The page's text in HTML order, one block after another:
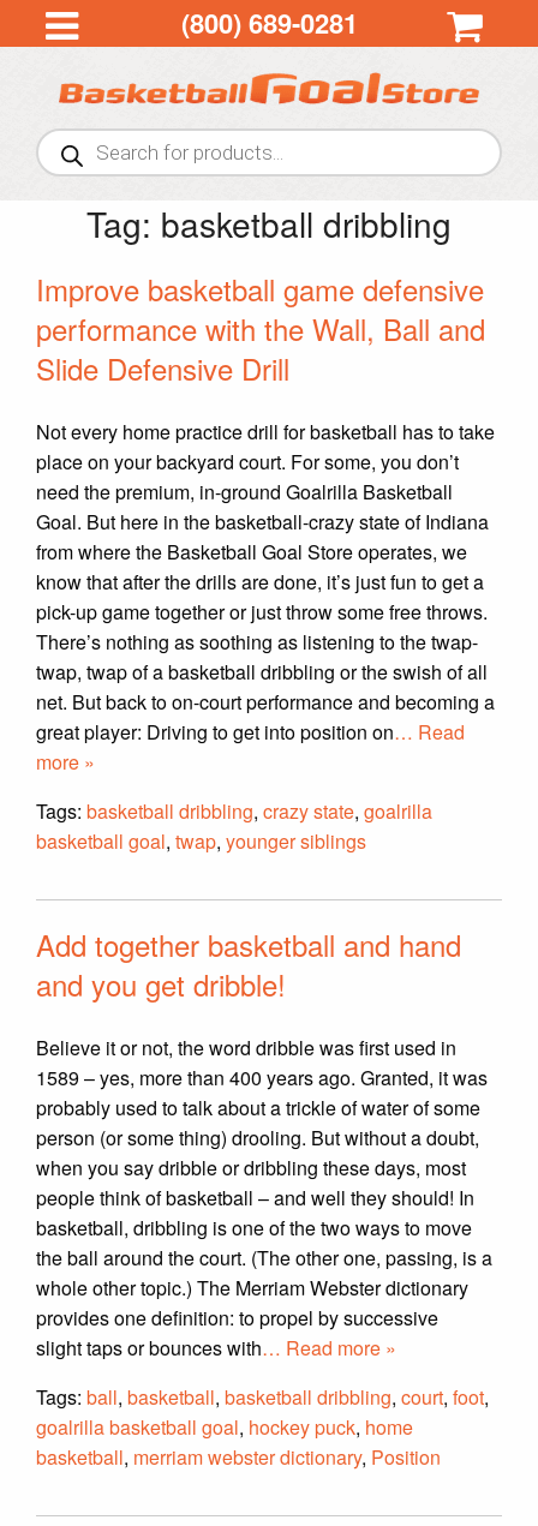
(800) 689-0281
Products
search
Tag: basketball dribbling
Improve basketball game defensive
performance with the Wall, Ball and
Slide Defensive Drill
Not every home practice drill for basketball has to take
place on your backyard court. For some, you don’t
need the premium, in-ground Goalrilla Basketball
Goal. But here in the basketball-crazy state of Indiana
from where the Basketball Goal Store operates, we
know that after the drills are done, it’s just fun to get a
pick-up game together or just throw some free throws.
There’s nothing as soothing as listening to the twap-
twap, twap of a basketball dribbling or the swish of all
net. But back to on-court performance and becoming a
great player: Driving to get into position on… Read
more »
Tags: basketball dribbling, crazy state, goalrilla
basketball goal, twap, younger siblings
Add together basketball and hand
and you get dribble!
Believe it or not, the word dribble was first used in
1589 – yes, more than 400 years ago. Granted, it was
probably used to talk about a trickle of water of some
person (or some thing) drooling. But without a doubt,
when you say dribble or dribbling these days, most
people think of basketball – and well they should! In
basketball, dribbling is one of the two ways to move
the ball around the court. (The other one, passing, is a
whole other topic.) The Merriam Webster dictionary
provides one definition: to propel by successive
slight taps or bounces with… Read more »
Tags: ball, basketball, basketball dribbling, court, foot,
goalrilla basketball goal, hockey puck, home
basketball, merriam webster dictionary, Position